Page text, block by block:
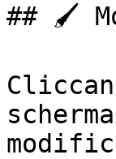
## 🖌️